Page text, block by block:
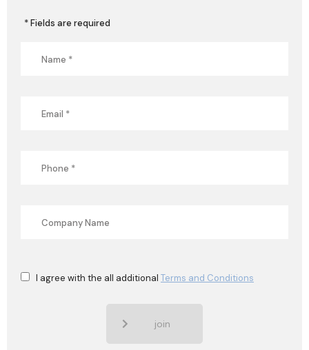
* Fields are required
I agree with the all additional Terms and Conditions
join